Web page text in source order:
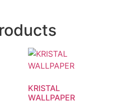
KRISTAL
WALLPAPER